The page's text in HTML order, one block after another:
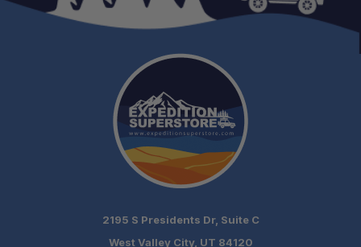
2195 S Presidents Dr, Suite C
West Valley City, UT 84120